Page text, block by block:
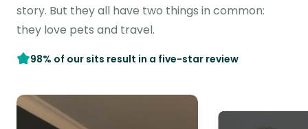
story. But they all have two things in common:
they love pets and travel.
98% of our sits result in a five-star review